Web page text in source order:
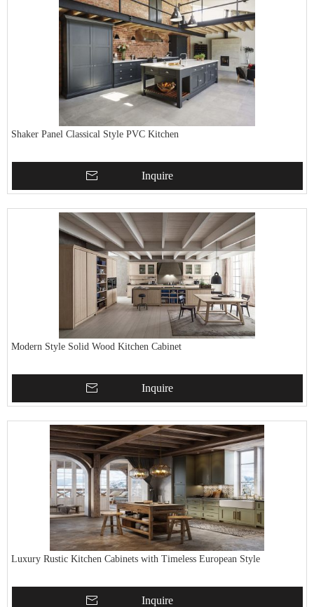
Shaker Panel Classical Style PVC Kitchen
Inquire
Modern Style Solid Wood Kitchen Cabinet
Inquire
Luxury Rustic Kitchen Cabinets with Timeless European Style
Inquire